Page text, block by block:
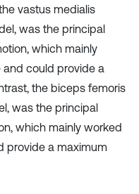
vastus medialis
was the principal
which mainly
could provide a
the biceps femoris
was the principal
which mainly worked
provide a maximum